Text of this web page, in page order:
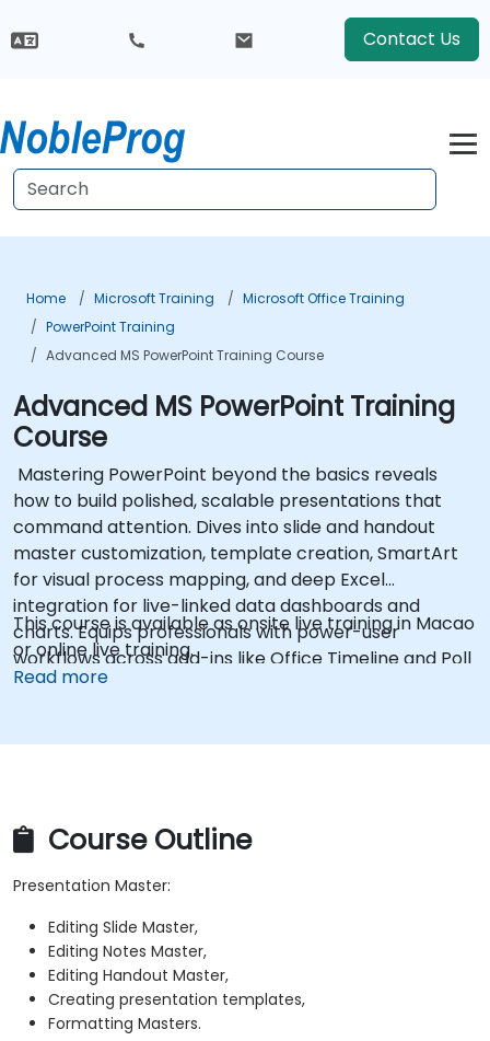
Contact Us
Home Microsoft Training
Microsoft Office Training
PowerPoint Training
Advanced MS PowerPoint Training Course
Advanced MS PowerPoint Training
Course
Mastering PowerPoint beyond the basics reveals
how to build polished, scalable presentations that
command attention. Dives into slide and handout
master customization, template creation, SmartArt
for visual process mapping, and deep Excel
integration for live-linked data dashboards and
charts. Equips professionals with power-user
workflows across add-ins like Office Timeline and Poll
Everywhere to accelerate complex deck production,
This course is available as onsite live training in Macao
or online live training.
Read more
Course Outline
Presentation Master:
Editing Slide Master,
Editing Notes Master,
Editing Handout Master,
Creating presentation templates,
Formatting Masters.